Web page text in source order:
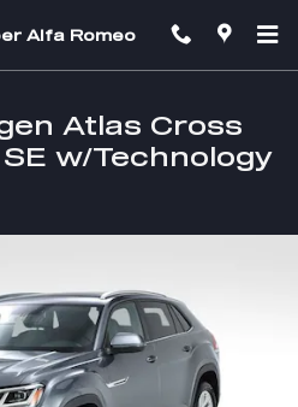
Alfa Romeo
Atlas Cross
w/Technology